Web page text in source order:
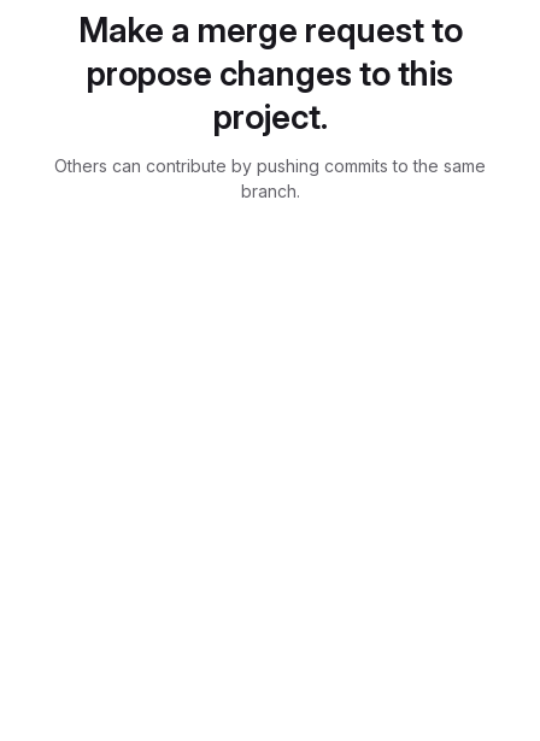
Make a merge request to
propose changes to this
project.
Others can contribute by pushing commits to the same
branch.